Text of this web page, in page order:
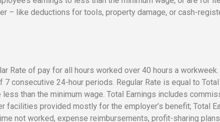
– like deductions for tools, property damage, or cash-
Rate of pay for all hours worked over 40 hours a workweek.
consecutive 24-hour periods. Regular Rate is equal to Total
than the minimum wage. Total Earnings includes
facilities provided mostly for the employer’s benefit; Total
not worked, expense reimbursements, profit-sharing